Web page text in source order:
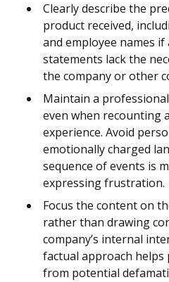
Clearly describe the
product received,
and employee names
statements lack the
the company or other
Maintain a
even when recounting
experience. Avoid
emotionally charged
sequence of events is
expressing frustration.
Focus the content on
rather than drawing
company’s internal
factual approach
from potential